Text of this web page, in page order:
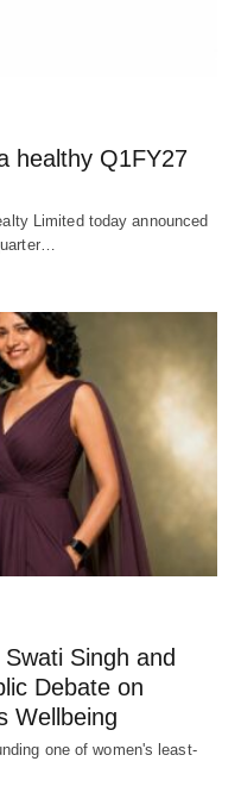
healthy Q1FY27
Limited today announced
Singh and
Debate on
Wellbeing
one of women's least-